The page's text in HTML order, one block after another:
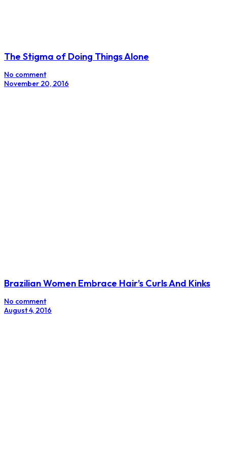
The Stigma of Doing Things Alone
No comment
November 20, 2016
Brazilian Women Embrace Hair’s Curls And Kinks
No comment
August 4, 2016